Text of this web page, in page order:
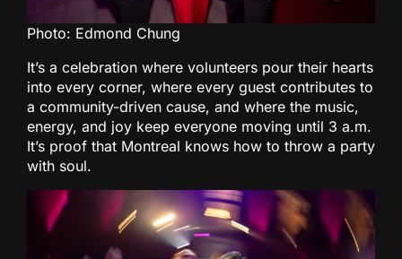
Photo: Edmond Chung
It’s a celebration where volunteers pour their hearts
into every corner, where every guest contributes to
a community-driven cause, and where the music,
energy, and joy keep everyone moving until 3 a.m.
It’s proof that Montreal knows how to throw a party
with soul.